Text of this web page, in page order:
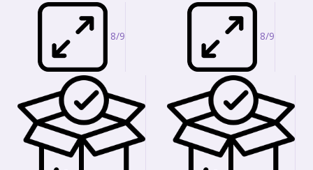
8/9 8/9